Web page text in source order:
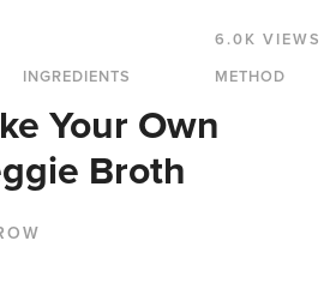
6.0K VIEWS
INGREDIENTS METHOD
Your Own
Broth